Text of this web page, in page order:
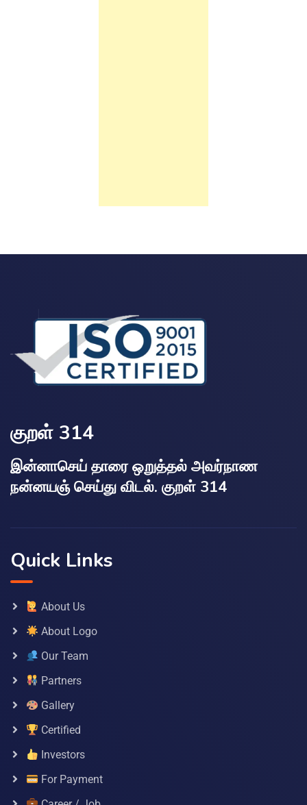
குறள் 314
இன்னாசெய் தாரை ஒறுத்தல் அவர்நாண
நன்னயஞ் செய்து விடல். குறள் 314
Quick Links
About Us
About Logo
Our Team
Partners
Gallery
Certified
Investors
For Payment